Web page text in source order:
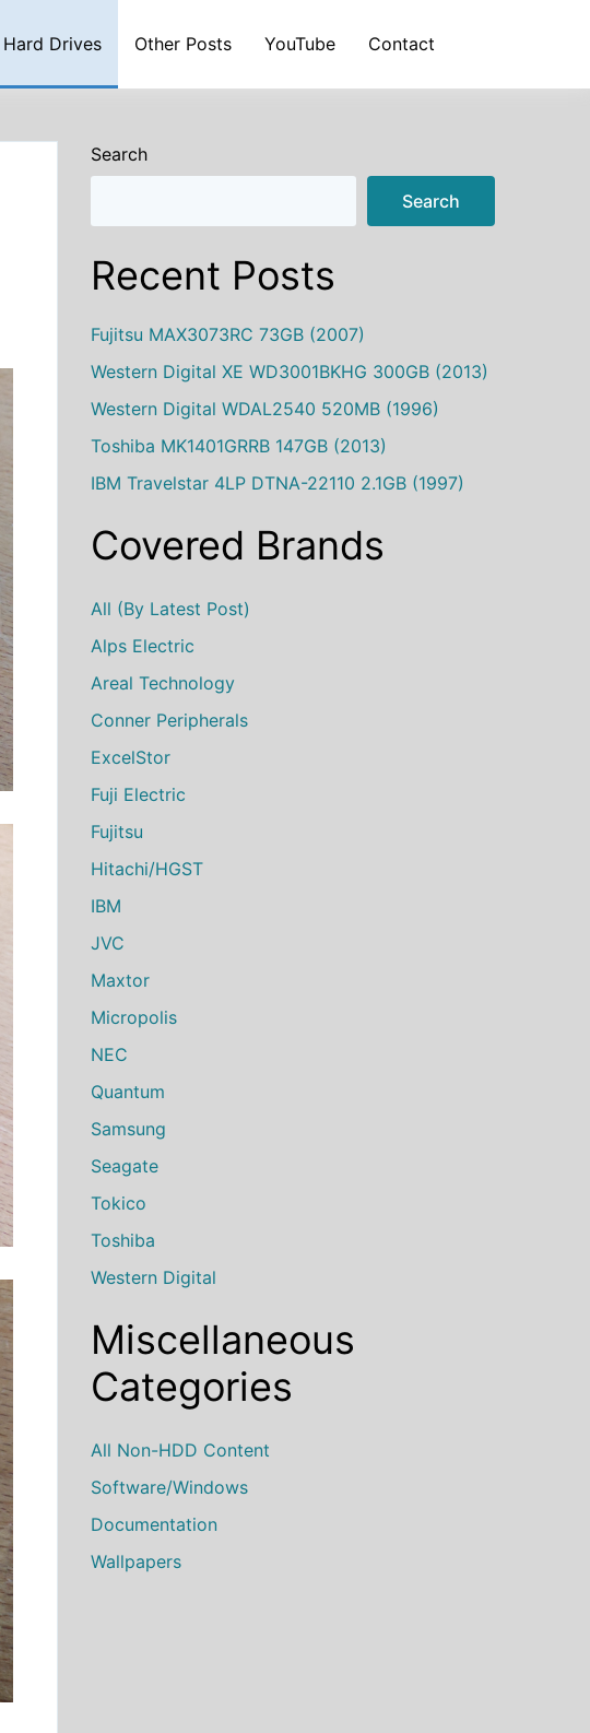
Hard Drives Other Posts YouTube Contact
Search
Search
Recent Posts
Fujitsu MAX3073RC 73GB (2007)
Western Digital XE WD3001BKHG 300GB (2013)
Western Digital WDAL2540 520MB (1996)
Toshiba MK1401GRRB 147GB (2013)
IBM Travelstar 4LP DTNA-22110 2.1GB (1997)
Covered Brands
All (by Latest Post)
Alps Electric
Areal Technology
Conner Peripherals
ExcelStor
Fuji Electric
Fujitsu
Hitachi/HGST
IBM
JVC
Maxtor
Micropolis
NEC
Quantum
Samsung
Seagate
Tokico
Toshiba
Western Digital
Miscellaneous
Categories
All Non-HDD Content
Software/Windows
Documentation
Wallpapers